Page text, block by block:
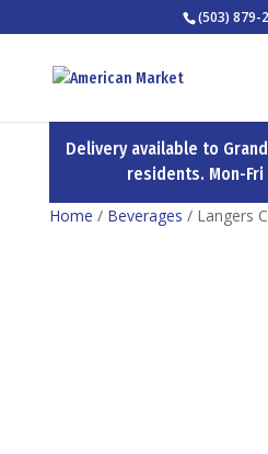
(503) 879-
Delivery available to
residents. Mon-Fri
Home / Beverages / Langers